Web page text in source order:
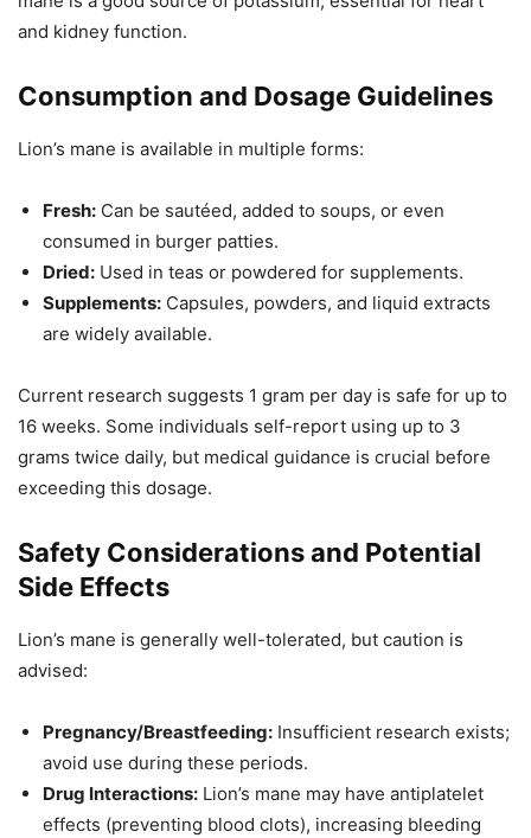
and kidney function.
Consumption and Dosage Guidelines
Lion’s mane is available in multiple forms:
Fresh: Can be sautéed, added to soups, or even
consumed in burger patties.
Dried: Used in teas or powdered for supplements.
Supplements: Capsules, powders, and liquid extracts
are widely available.
Current research suggests 1 gram per day is safe for up to
16 weeks. Some individuals self-report using up to 3
grams twice daily, but medical guidance is crucial before
exceeding this dosage.
Safety Considerations and Potential
Side Effects
Lion’s mane is generally well-tolerated, but caution is
advised:
Pregnancy/Breastfeeding: Insufficient research exists;
avoid use during these periods.
Drug Interactions: Lion’s mane may have antiplatelet
effects (preventing blood clots), increasing bleeding